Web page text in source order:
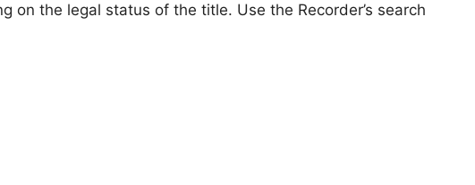
on the legal status of the title. Use the Recorder’s search